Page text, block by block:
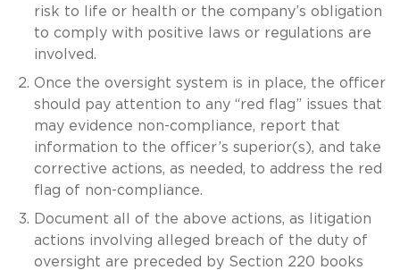
risk to life or health or the company’s obligation
to comply with positive laws or regulations are
involved.
Once the oversight system is in place, the officer
should pay attention to any “red flag” issues that
may evidence non-compliance, report that
information to the officer’s superior(s), and take
corrective actions, as needed, to address the red
flag of non-compliance.
Document all of the above actions, as litigation
actions involving alleged breach of the duty of
oversight are preceded by Section 220 books